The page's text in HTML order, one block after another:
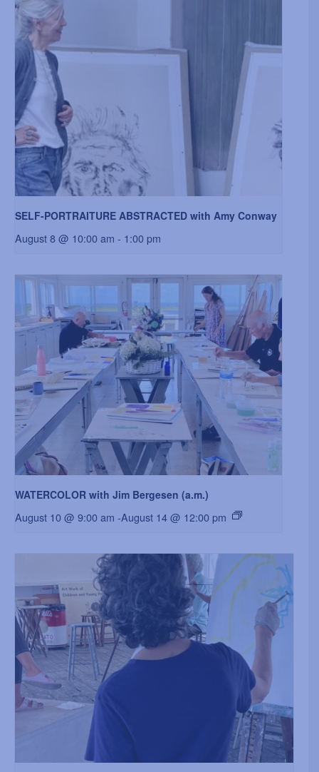
SELF-PORTRAITURE ABSTRACTED with Amy Conway
August 8 @ 10:00 am - 1:00 pm
WATERCOLOR with Jim Bergesen (a.m.)
August 10 @ 9:00 am -August 14 @ 12:00 pm